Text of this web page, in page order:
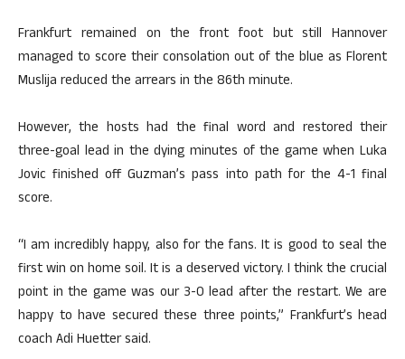
Frankfurt remained on the front foot but still Hannover
managed to score their consolation out of the blue as Florent
Muslija reduced the arrears in the 86th minute.
However, the hosts had the final word and restored their
three-goal lead in the dying minutes of the game when Luka
Jovic finished off Guzman’s pass into path for the 4-1 final
score.
“I am incredibly happy, also for the fans. It is good to seal the
first win on home soil. It is a deserved victory. I think the crucial
point in the game was our 3-0 lead after the restart. We are
happy to have secured these three points,” Frankfurt’s head
coach Adi Huetter said.